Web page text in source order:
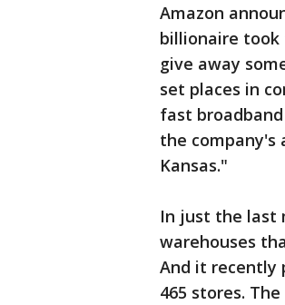
Amazon
billionaire
give away
set places in
fast
the company's
Kansas."
In just the last
warehouses
And it recently
465 stores.